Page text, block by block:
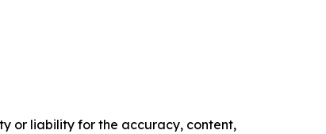
or liability for the accuracy, content,